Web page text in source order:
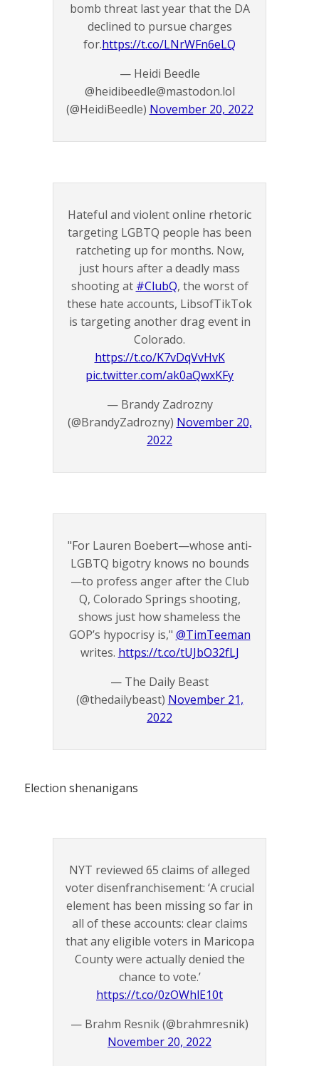
bomb threat last year that the DA
declined to pursue charges
for.https://t.co/LNrWFn6eLQ
— Heidi Beedle
@heidibeedle@mastodon.lol
(@HeidiBeedle) November 20, 2022
Hateful and violent online rhetoric
targeting LGBTQ people has been
ratcheting up for months. Now,
just hours after a deadly mass
shooting at #ClubQ, the worst of
these hate accounts, LibsofTikTok
is targeting another drag event in
Colorado.
https://t.co/K7vDqVvHvK
pic.twitter.com/ak0aQwxKFy
— Brandy Zadrozny
(@BrandyZadrozny) November 20,
2022
"For Lauren Boebert—whose anti-
LGBTQ bigotry knows no bounds
—to profess anger after the Club
Q, Colorado Springs shooting,
shows just how shameless the
GOP’s hypocrisy is," @TimTeeman
writes. https://t.co/tUJbO32fLJ
— The Daily Beast
(@thedailybeast) November 21,
2022
Election shenanigans
NYT reviewed 65 claims of alleged
voter disenfranchisement: ‘A crucial
element has been missing so far in
all of these accounts: clear claims
that any eligible voters in Maricopa
County were actually denied the
chance to vote.’
https://t.co/0zOWhlE10t
— Brahm Resnik (@brahmresnik)
November 20, 2022